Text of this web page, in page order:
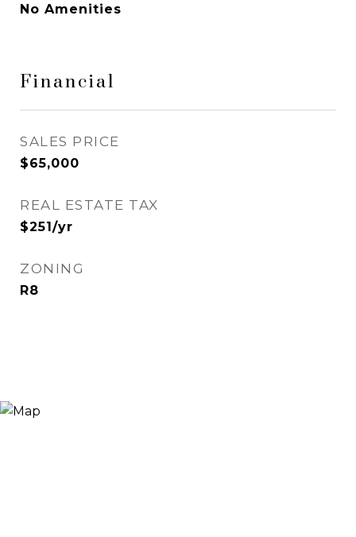
No Amenities
Financial
SALES PRICE
$65,000
REAL ESTATE TAX
$251/yr
ZONING
R8